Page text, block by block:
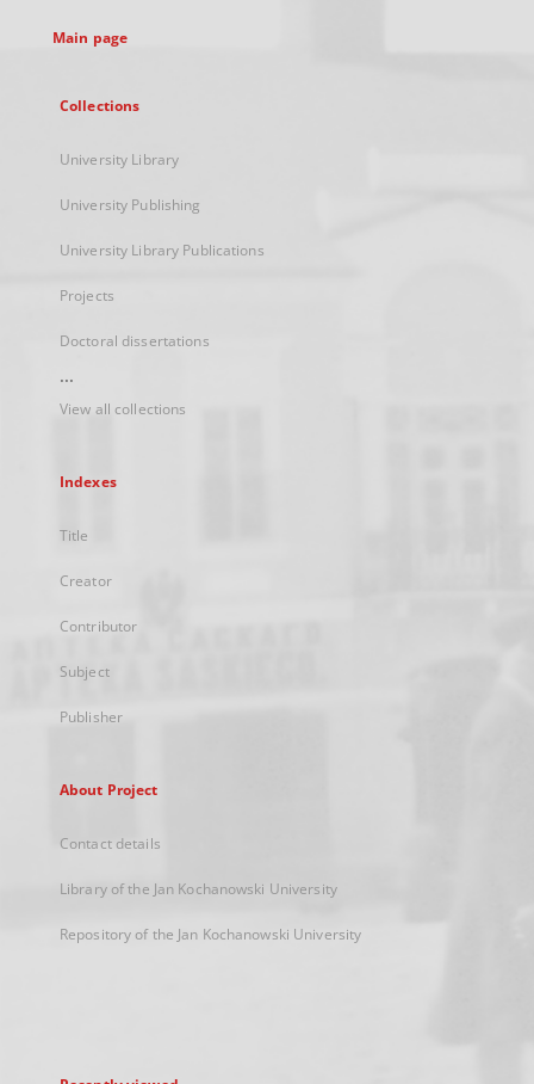
Main page
Collections
University Library
University Publishing
University Library Publications
Projects
Doctoral dissertations
...
View all collections
Indexes
Title
Creator
Contributor
Subject
Publisher
About Project
Contact details
Library of the Jan Kochanowski University
Repository of the Jan Kochanowski University